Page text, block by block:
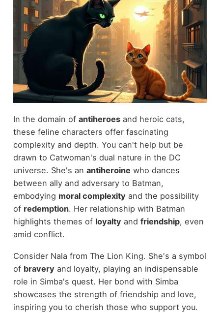
In the domain of antiheroesand heroic cats,
these feline characters offer fascinating
complexity and depth. You can't help but be
drawn to Catwoman's dual nature in the DC
universe. She's an antiheroine who dances
between ally and adversary to Batman,
embodying moral complexity and the possibility
of redemption. Her relationship with Batman
highlights themes of loyalty and friendship, even
amid conflict.
Consider Nala from The Lion King. She's a symbol
of bravery and loyalty, playing an indispensable
role in Simba's quest. Her bond with Simba
showcases the strength of friendship and love,
inspiring you to cherish those who support you.